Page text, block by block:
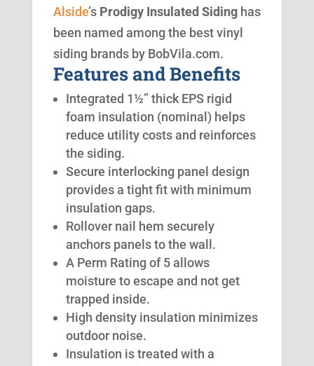
Alside’s Prodigy Insulated Sidinghas
been named among the best vinyl
siding brands by BobVila.com.
Features and Benefits
Integrated 1½” thick EPS rigid
foam insulation (nominal) helps
reduce utility costs and reinforces
the siding.
Secure interlocking panel design
provides a tight fit with minimum
insulation gaps.
Rollover nail hem securely
anchors panels to the wall.
A Perm Rating of 5 allows
moisture to escape and not get
trapped inside.
High density insulation minimizes
outdoor noise.
Insulation is treated with a